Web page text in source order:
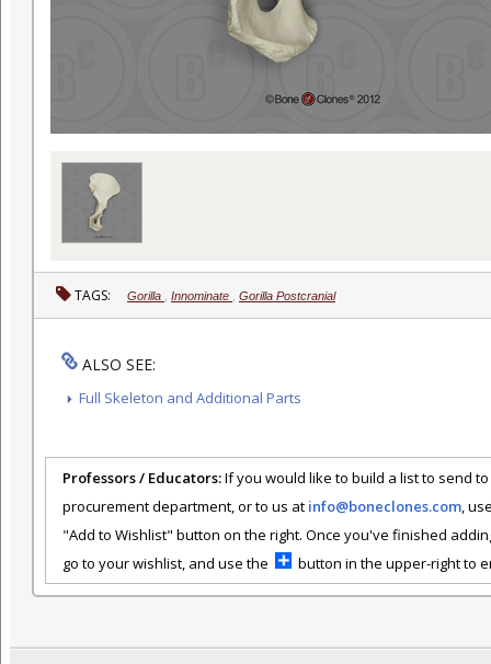
TAGS: Gorilla Innominate Gorilla Postcranial
ALSO SEE:
Full Skeleton and Additional Parts
Professors / Educators:If you would like to build a list to send
procurement department, or to us at info@boneclones.com,
"Add to Wishlist" button on the right. Once you've finished
go to your wishlist, and use the
button in the upper-right to